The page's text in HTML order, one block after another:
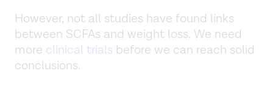
However, not all studies have found links
between SCFAs and weight loss. We need
more clinical trials before we can reach solid
conclusions.